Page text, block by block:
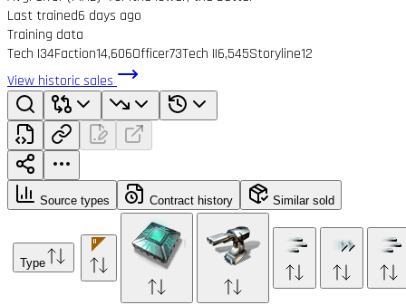
Last trained6 days ago
Training data
Tech I34Faction14,606Officer73Tech II6,545Storyline12
View historic sales
Source types Contract history Similar sold
Type